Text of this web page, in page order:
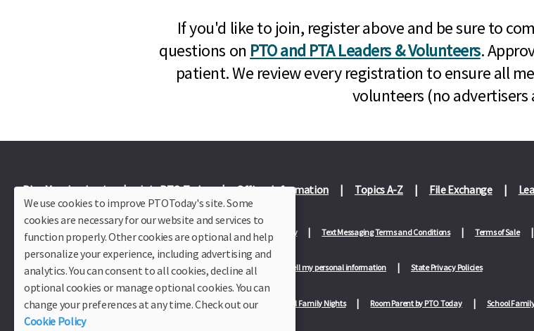
If you'd like to join, register above and be sure to
questions on PTO and PTA Leaders & Volunteers.
patient. We review every registration to ensure all
volunteers (no advertisers
Plus Member Login Join PTO Today Officer Information Topics A-Z File Exchange
About Us Contact Us Site Map Advertise Privacy Policy Text Messaging Terms and Conditions Terms of Sale
Privacy Policy for California Residents California Residents Only—Do not sell my personal information State Privacy Policies
Our Partners: TeacherLists Edukit College Checklists School Family Nights Room Parent by PTO Today School
We use cookies to improve PTOToday's site. Some
cookies are necessary for our website and services to
function properly. Other cookies are optional and help
personalize your experience, including advertising and
analytics. You can consent to all cookies, decline all
optional cookies or manage optional cookies. You can
change your preferences at any time. Check out our
Cookie Policy